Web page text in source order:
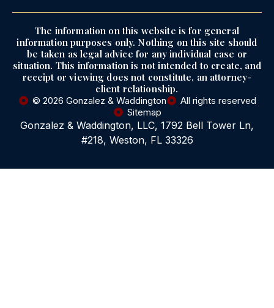
The information on this website is for general
information purposes only. Nothing on this site should
be taken as legal advice for any individual case or
situation. This information is not intended to create, and
receipt or viewing does not constitute, an attorney-
client relationship.
© 2026 Gonzalez & Waddington
All rights reserved
Sitemap
Gonzalez & Waddington, LLC, 1792 Bell Tower Ln,
#218, Weston, FL 33326